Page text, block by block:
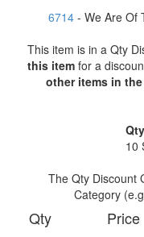
6714- We Are Of
This item is in a Qty
this itemfor a
other items in
10
The Qty Discount
Category
Qty Price